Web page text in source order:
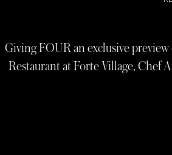
Giving FOUR an exclusive
Restaurant at Forte Village, Chef